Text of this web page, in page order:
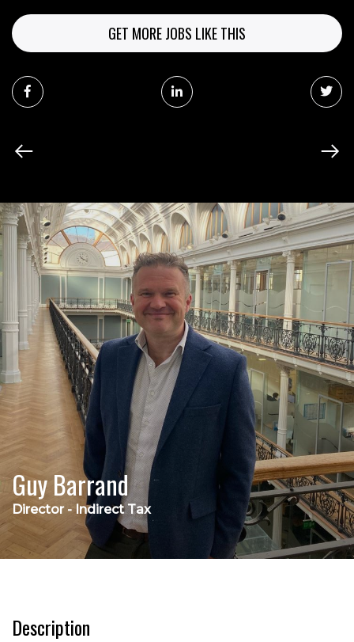
GET MORE JOBS LIKE THIS
Guy Barrand
Director - Indirect Tax
Description